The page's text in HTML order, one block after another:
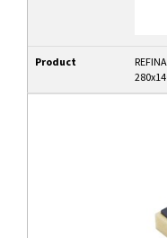
Product